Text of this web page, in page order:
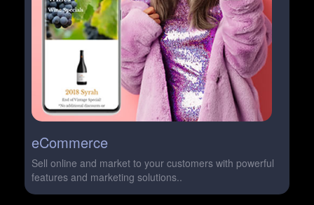
eCommerce
Sell online and market to your customers with powerful
features and marketing solutions..